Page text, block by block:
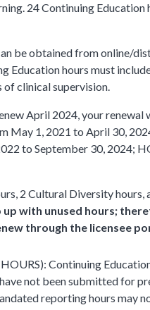
24 Continuing Education
be obtained from online/
hours must
of clinical supervision.
April 2024, your
May 1, 2021 to April 30,
to September 30, 2024;
2 Cultural Diversity
up with unused hours;
through the licensee
Continuing
not been submitted for
reporting hours may